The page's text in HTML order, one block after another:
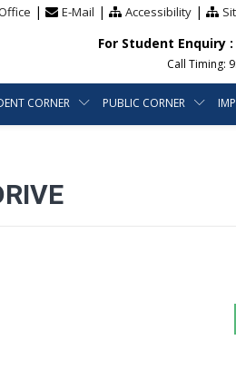
| E-Mail | Accessibility|
For Student Enquiry :
Call Timing:
CORNER PUBLIC CORNER